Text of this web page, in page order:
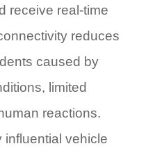
receive real-time
reduces
caused by
limited
reactions.
influential vehicle